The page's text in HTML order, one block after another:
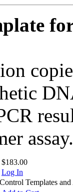
assay.
$183.00
Log In
Templates and